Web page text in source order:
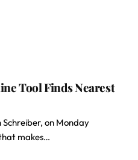
Tool Finds Nearest
on Monday
makes…